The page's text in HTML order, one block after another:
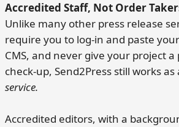
Accredited Staff, Not Order
Unlike many other press release
require you to log-in and paste
CMS, and never give your project a
check-up, Send2Press still works as
service.
Accredited editors, with a